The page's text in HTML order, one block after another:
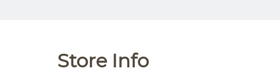
Store Info